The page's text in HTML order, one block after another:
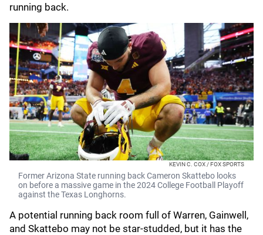
running back.
KEVIN C. COX / FOX SPORTS
Former Arizona State running back Cameron Skattebo looks
on before a massive game in the 2024 College Football Playoff
against the Texas Longhorns.
A potential running back room full of Warren, Gainwell,
and Skattebo may not be star-studded, but it has the